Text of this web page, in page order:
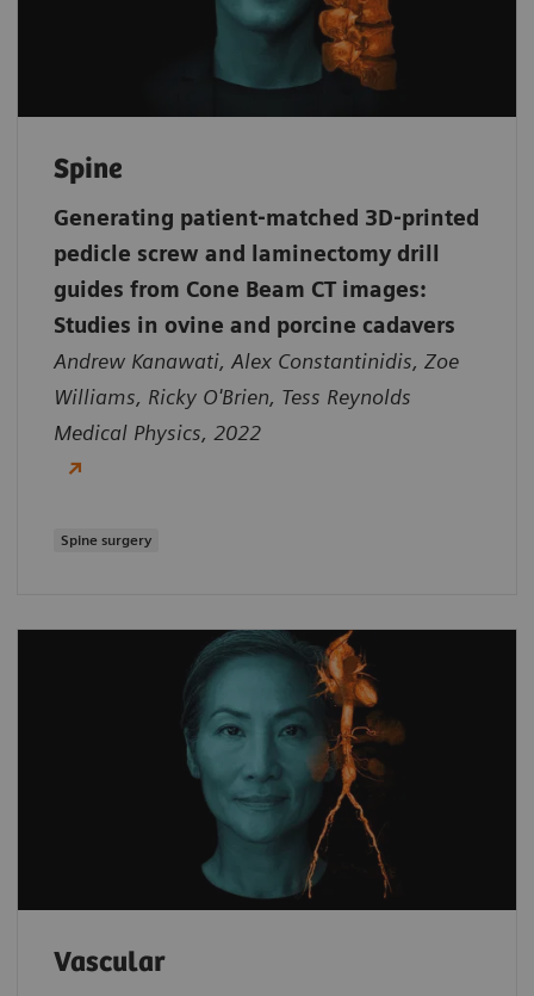
Spine
Generating patient‐matched 3D‐printed
pedicle screw and laminectomy drill
guides from Cone Beam CT images:
Studies in ovine and porcine cadavers
Andrew Kanawati, Alex Constantinidis, Zoe
Williams, Ricky O'Brien, Tess Reynolds
Medical Physics, 2022
Spine surgery
Vascular